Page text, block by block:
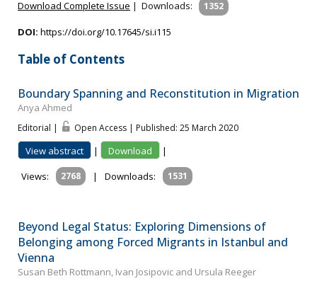
Download Complete Issue | Downloads: 1352
DOI: https://doi.org/10.17645/si.i115
Table of Contents
Boundary Spanning and Reconstitution in Migration
Anya Ahmed
Editorial | Open Access | Published: 25 March 2020
View abstract | Download
|
Views:
2768 | Downloads: 1531
Beyond Legal Status: Exploring Dimensions of
Belonging among Forced Migrants in Istanbul and
Vienna
Susan Beth Rottmann, Ivan Josipovic and Ursula Reeger